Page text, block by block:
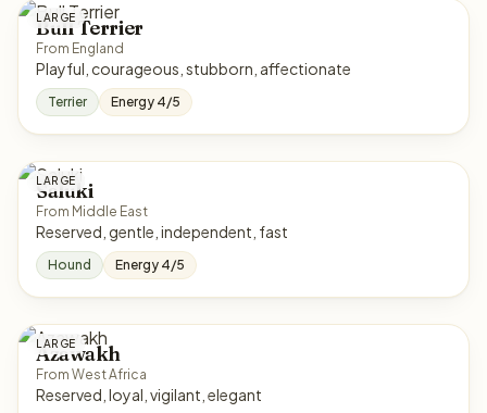
LARGE
Bull Terrier
From England
Playful, courageous, stubborn, affectionate
Terrier Energy 4/5
LARGE
Saluki
From Middle East
Reserved, gentle, independent, fast
Hound Energy 4/5
LARGE
Azawakh
From West Africa
Reserved, loyal, vigilant, elegant